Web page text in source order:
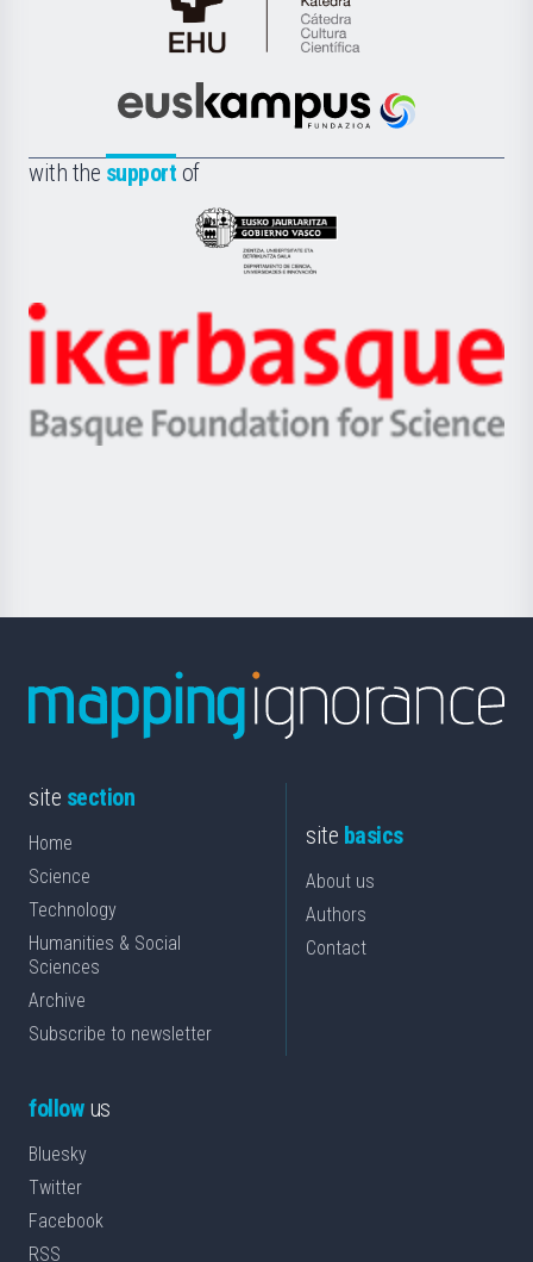
Cátedra
de
Científica
la
Euskampus
with the support of
Eusko
Jaurlaritza
Zientzia,
Unibertsitatea
Berrikuntza
Ikerbasque
-
Basque
site section
Home
Science
Technology
Humanities & Social
Sciences
Archive
Subscribe to newsletter
site basics
About us
Authors
Contact
followus
Bluesky
Twitter
Facebook
RSS